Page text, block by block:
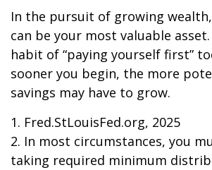
In the pursuit of growing
can be your most valuable
habit of “paying yourself first”
sooner you begin, the more
savings may have to grow.
1. Fred.StLouisFed.org, 2025
2. In most circumstances, you
taking required minimum